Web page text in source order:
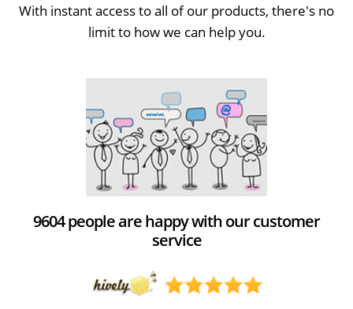
With instant access to all of our products, there's no
limit to how we can help you.
9604 people are happy with our customer
service